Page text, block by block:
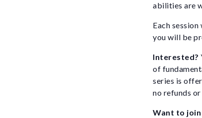
abilities are
Each
you will be
Interested?
of
series is
no refunds
Want to